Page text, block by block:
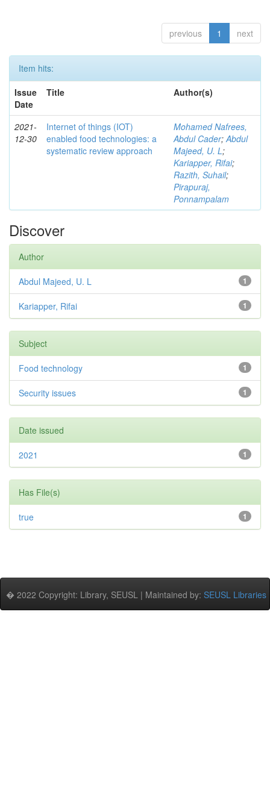
previous 1 next
Item hits:
Issue
Date
Title Author(s)
2021-
12-30
Internet of things (IOT)
enabled food technologies: a
systematic review approach
Mohamed Nafrees,
Abdul Cader;Abdul
Majeed, U. L;
Kariapper, Rifai;
Razith, Suhail;
Pirapuraj,
Ponnampalam
Discover
Author
1
Abdul Majeed, U. L
1
Kariapper, Rifai
Subject
1
Food technology
1
Security issues
Date issued
1
2021
Has File(s)
1
true
� 2022 Copyright: Library, SEUSL | Maintained by: SEUSL Libraries